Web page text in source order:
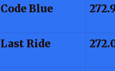
Code Blue
Last Ride